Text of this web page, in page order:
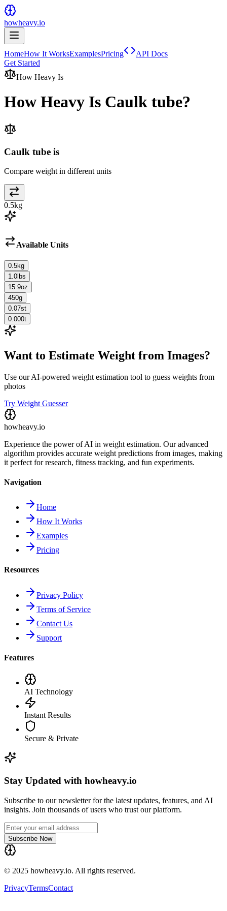
howheavy.io
HomeHow It WorksExamplesPricing
API Docs
Get Started
How Heavy Is
How Heavy Is Caulk tube?
Caulk tube is
Compare weight in different units
0.5kg
Available Units
0.5kg
1.0 lbs
15.9oz
450g
0.07st
0.000t
Want to Estimate Weight from Images?
Use our AI-powered weight estimation tool to guess weights from
photos
Try Weight Guesser
howheavy.io
Experience the power of AI in weight estimation. Our advanced
algorithm provides accurate weight predictions from images, making
it perfect for research, fitness tracking, and fun experiments.
Navigation
Home
How It Works
Examples
Pricing
Resources
Privacy Policy
Terms of Service
Contact Us
Support
Features
AI Technology
Instant Results
Secure & Private
Stay Updated with howheavy.io
Subscribe to our newsletter for the latest updates, features, and AI
insights. Join thousands of users who trust our platform.
Subscribe Now
© 2025 howheavy.io. All rights reserved.
PrivacyTermsContact